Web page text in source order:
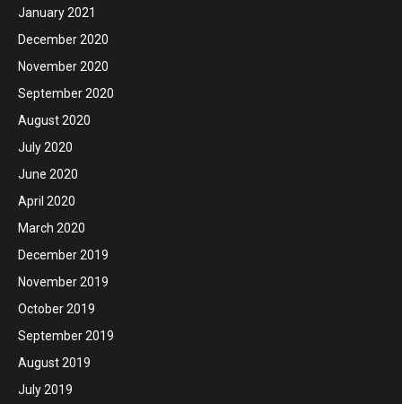
January 2021
December 2020
November 2020
September 2020
August 2020
July 2020
June 2020
April 2020
March 2020
December 2019
November 2019
October 2019
September 2019
August 2019
July 2019